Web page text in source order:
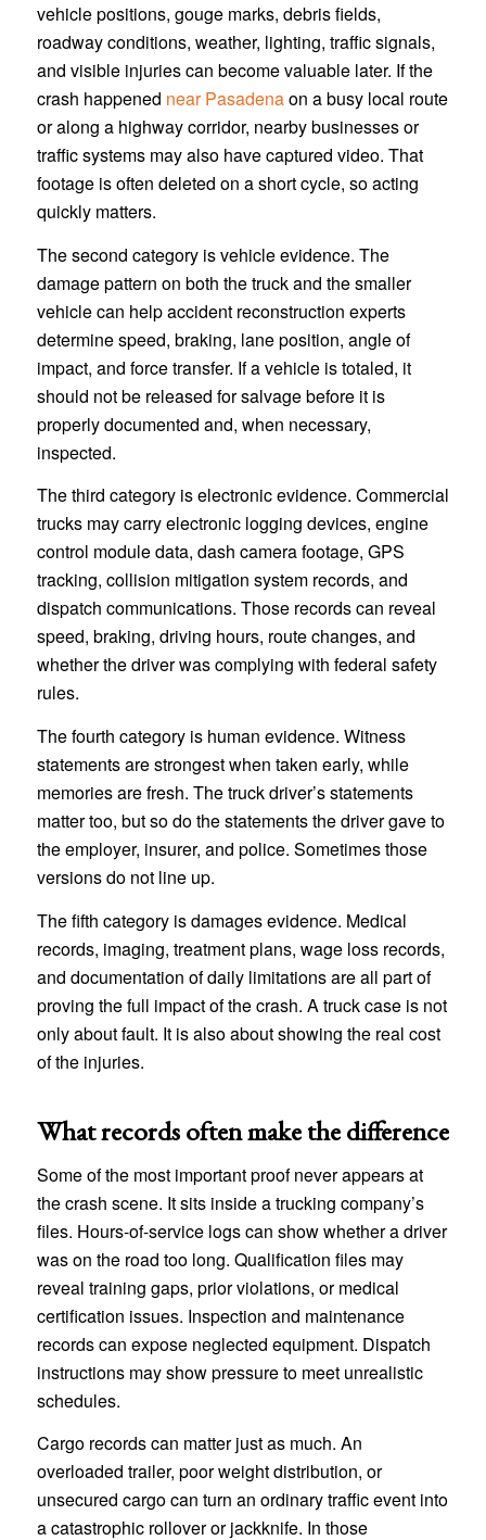
vehicle positions, gouge marks, debris fields,
roadway conditions, weather, lighting, traffic signals,
and visible injuries can become valuable later. If the
crash happened near Pasadenaon a busy local route
or along a highway corridor, nearby businesses or
traffic systems may also have captured video. That
footage is often deleted on a short cycle, so acting
quickly matters.
The second category is vehicle evidence. The
damage pattern on both the truck and the smaller
vehicle can help accident reconstruction experts
determine speed, braking, lane position, angle of
impact, and force transfer. If a vehicle is totaled, it
should not be released for salvage before it is
properly documented and, when necessary,
inspected.
The third category is electronic evidence. Commercial
trucks may carry electronic logging devices, engine
control module data, dash camera footage, GPS
tracking, collision mitigation system records, and
dispatch communications. Those records can reveal
speed, braking, driving hours, route changes, and
whether the driver was complying with federal safety
rules.
The fourth category is human evidence. Witness
statements are strongest when taken early, while
memories are fresh. The truck driver’s statements
matter too, but so do the statements the driver gave to
the employer, insurer, and police. Sometimes those
versions do not line up.
The fifth category is damages evidence. Medical
records, imaging, treatment plans, wage loss records,
and documentation of daily limitations are all part of
proving the full impact of the crash. A truck case is not
only about fault. It is also about showing the real cost
of the injuries.
What records often make the difference
Some of the most important proof never appears at
the crash scene. It sits inside a trucking company’s
files. Hours-of-service logs can show whether a driver
was on the road too long. Qualification files may
reveal training gaps, prior violations, or medical
certification issues. Inspection and maintenance
records can expose neglected equipment. Dispatch
instructions may show pressure to meet unrealistic
schedules.
Cargo records can matter just as much. An
overloaded trailer, poor weight distribution, or
unsecured cargo can turn an ordinary traffic event into
a catastrophic rollover or jackknife. In those